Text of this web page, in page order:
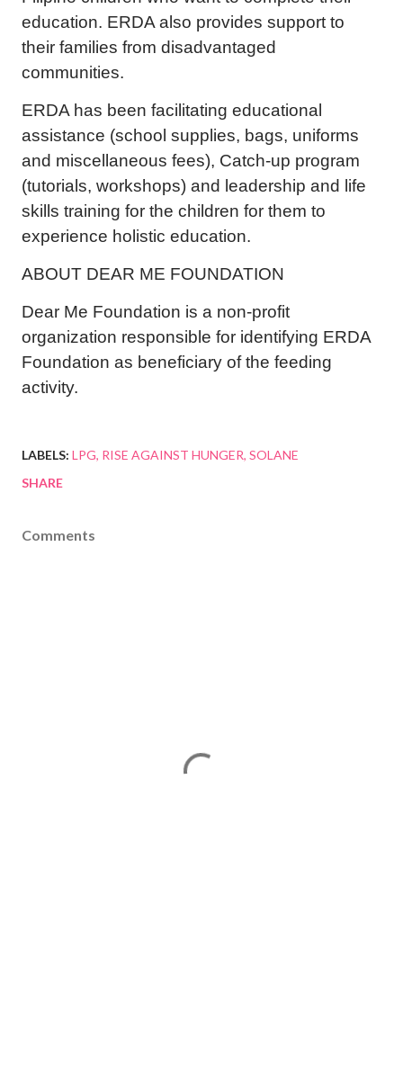
education. ERDA also provides support to
their families from disadvantaged
communities.
ERDA has been facilitating educational
assistance (school supplies, bags, uniforms
and miscellaneous fees), Catch-up program
(tutorials, workshops) and leadership and life
skills training for the children for them to
experience holistic education.
ABOUT DEAR ME FOUNDATION
Dear Me Foundation is a non-profit
organization responsible for identifying ERDA
Foundation as beneficiary of the feeding
activity.
LABELS: LPG RISE AGAINST HUNGER SOLANE
SHARE
Comments